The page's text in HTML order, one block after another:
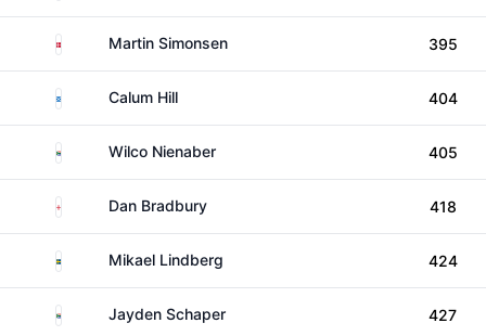
DenmarkMartin Simonsen 395
ScotlandCalum Hill 404
South AfricaWilco Nienaber 405
EnglandDan Bradbury 418
SwedenMikael Lindberg 424
South AfricaJayden Schaper 427